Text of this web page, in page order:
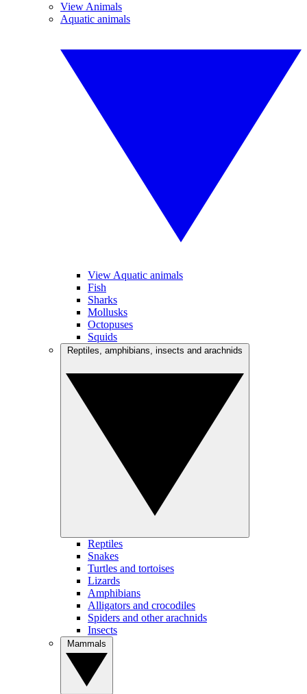
View Animals
Aquatic animals
View Aquatic animals
Fish
Sharks
Mollusks
Octopuses
Squids
Reptiles
Snakes
Turtles and tortoises
Lizards
Amphibians
Alligators and crocodiles
Spiders and other arachnids
Insects